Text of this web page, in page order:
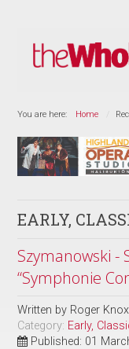
You are here: Home
EARLY,
Szymanowski -
“Symphonie
Written by Roger Knox
Category: Early,
Published: 01